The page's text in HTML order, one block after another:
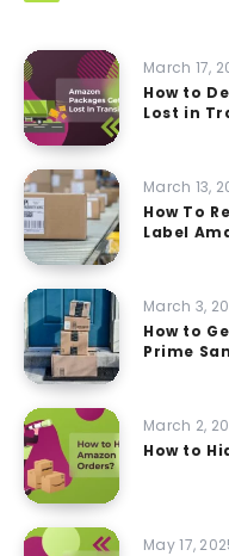
March 17,
How to
Lost in
March 13,
How To
Label
March 3,
How to
Prime
March 2,
How to
May 17,